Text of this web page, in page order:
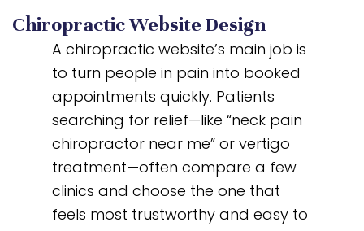
Chiropractic Website Design
A chiropractic website’s main job is
to turn people in pain into booked
appointments quickly. Patients
searching for relief—like “neck pain
chiropractor near me” or vertigo
treatment—often compare a few
clinics and choose the one that
feels most trustworthy and easy to